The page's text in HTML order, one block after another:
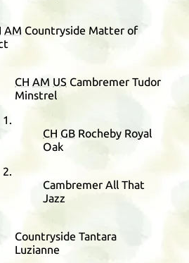
AM Countryside Matter of
CH AM US Cambremer Tudor
Minstrel
CH GB Rocheby Royal
Oak
Cambremer All That
Jazz
Countryside Tantara
Luzianne